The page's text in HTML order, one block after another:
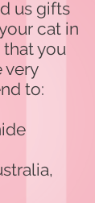
us gifts
cat in
you
very
to: